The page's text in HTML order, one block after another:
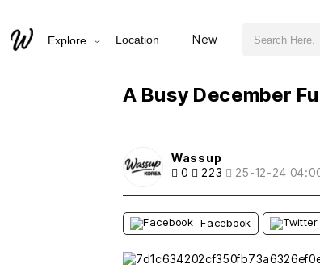
Explore Location New
A Busy December
Wassup
0
223 25-12-24
Facebook